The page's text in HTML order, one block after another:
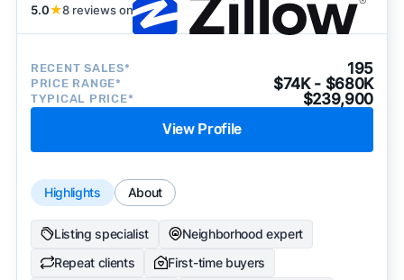
5.0★8 reviews on
RECENT SALES* 195
PRICE RANGE* $74K - $680K
TYPICAL PRICE* $239,900
View Profile
Highlights About
Listing specialist
Neighborhood expert
Repeat clients
First-time buyers